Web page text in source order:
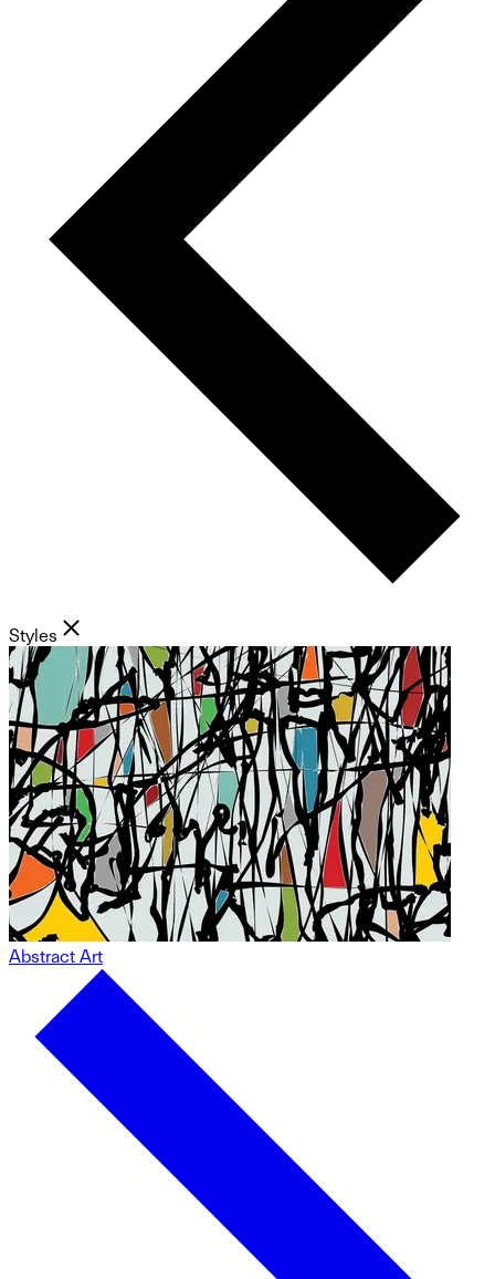
Styles
Abstract Art